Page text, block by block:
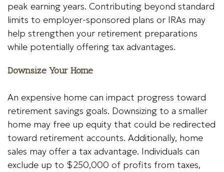
peak earning years. Contributing beyond standard
limits to employer-sponsored plans or IRAs may
help strengthen your retirement preparations
while potentially offering tax advantages.
Downsize Your Home
An expensive home can impact progress toward
retirement savings goals. Downsizing to a smaller
home may free up equity that could be redirected
toward retirement accounts. Additionally, home
sales may offer a tax advantage. Individuals can
exclude up to $250,000 of profits from taxes,